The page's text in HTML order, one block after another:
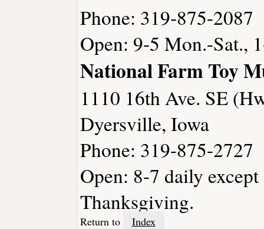
Phone: 319-875-2087
Open: 9-5 Mon.-Sat.,
National Farm Toy
1110 16th Ave. SE
Dyersville, Iowa
Phone: 319-875-2727
Open: 8-7 daily
Thanksgiving.
Return to Index